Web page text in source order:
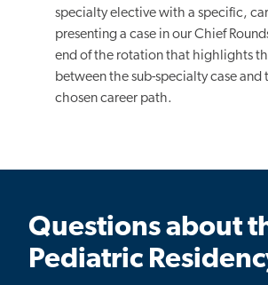
specialty elective with a specific,
presenting a case in our Chief
end of the rotation that highlights
between the sub-specialty case and
chosen career path.
Questions about
Pediatric